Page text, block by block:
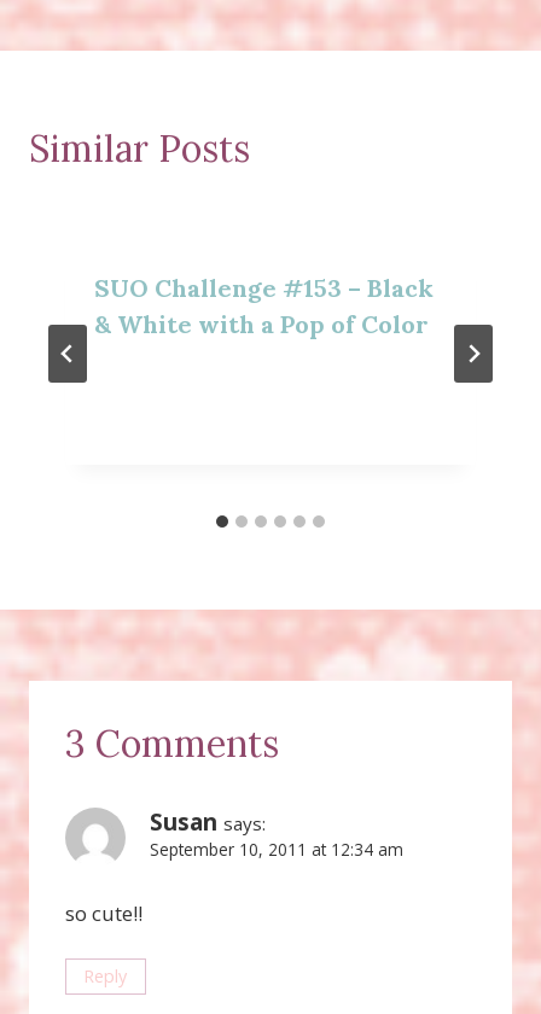
Similar Posts
SUO Challenge #153 – Black
& White with a Pop of Color
3 Comments
Susan says:
September 10, 2011 at 12:34 am
so cute!!
Reply